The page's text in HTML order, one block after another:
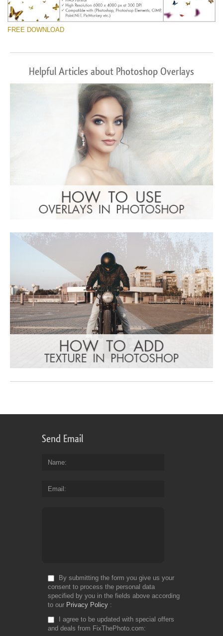
FREE DOWNLOAD
Helpful Articles about Photoshop Overlays
Send Email
Name
Email
By submitting the form you give us your
consent to process the personal data
specified by you in the fields above according
to our Privacy Policy
I agree to be updated with special offers
and deals from FixThePhoto.com